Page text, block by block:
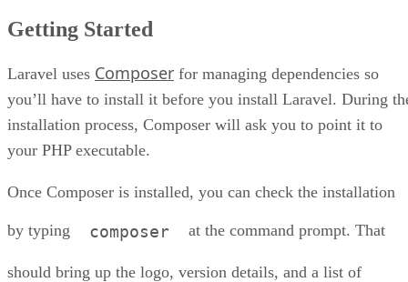
Getting Started
Laravel uses Composer for managing dependencies so
you’ll have to install it before you install Laravel. During
installation process, Composer will ask you to point it to
your PHP executable.
Once Composer is installed, you can check the installation
by typing composer at the command prompt. That
should bring up the logo, version details, and a list of